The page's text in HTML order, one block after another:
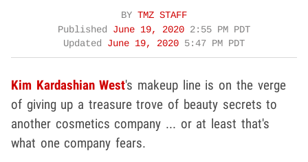
BY TMZ STAFF
Published June 19, 2020 2:55 PM PDT
Updated June 19, 2020 5:47 PM PDT
Kim Kardashian West's makeup line is on the verge
of giving up a treasure trove of beauty secrets to
another cosmetics company ... or at least that's
what one company fears.